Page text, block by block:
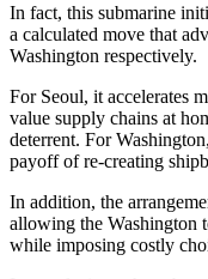
In fact, this submarine
a calculated move that
Washington respectively.
For Seoul, it accelerates
value supply chains at
deterrent. For
payoff of re-creating
In addition, the
allowing the Washington
while imposing costly